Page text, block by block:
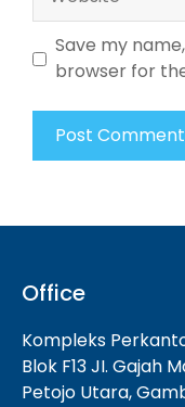
Save my
browser for
Office
Kompleks
Blok F13 JI. Gajah
Petojo Utara,